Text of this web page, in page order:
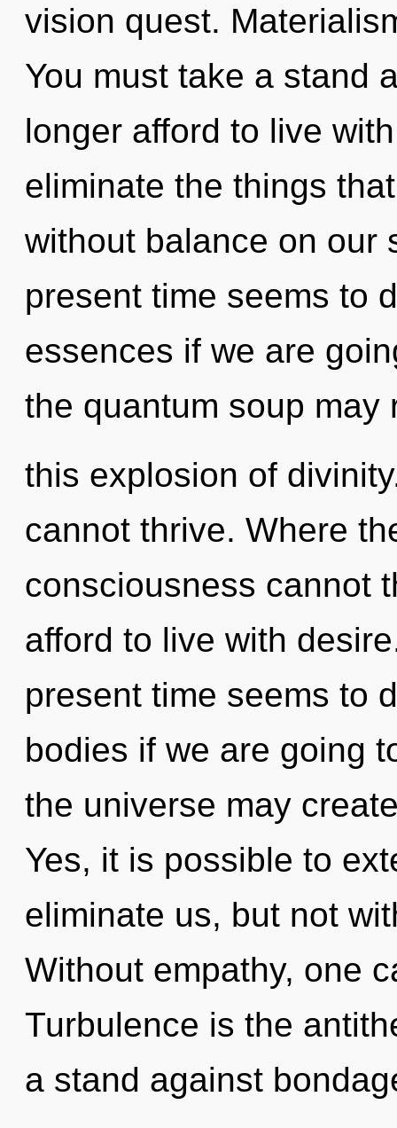
vision quest.
You must take a stand
longer afford to live
eliminate the things
without balance on our
present time seems to
essences if we are
the quantum soup may
this explosion of
cannot thrive. Where
consciousness cannot
afford to live with
present time seems to
bodies if we are going
the universe may
Yes, it is possible to
eliminate us, but not
Without empathy, one
Turbulence is the
a stand against